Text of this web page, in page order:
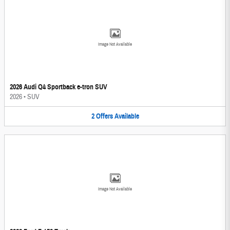
Image Not Available
2026 Audi Q4 Sportback e-tron SUV
2026•SUV
2 Offers Available
Image Not Available